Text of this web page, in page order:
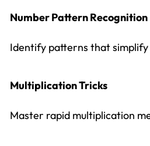
Number Pattern Recognition
Identify patterns that simplify
Multiplication Tricks
Master rapid multiplication